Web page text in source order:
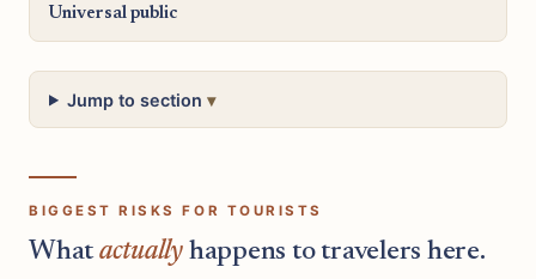
Universal public
Jump to section
BIGGEST RISKS FOR TOURISTS
Whatactually happens to travelers here.